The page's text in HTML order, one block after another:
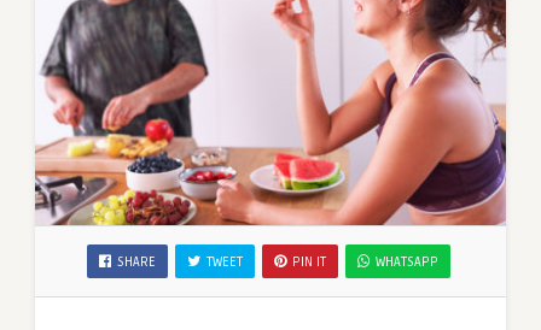
SHARE TWEET PIN IT WHATSAPP